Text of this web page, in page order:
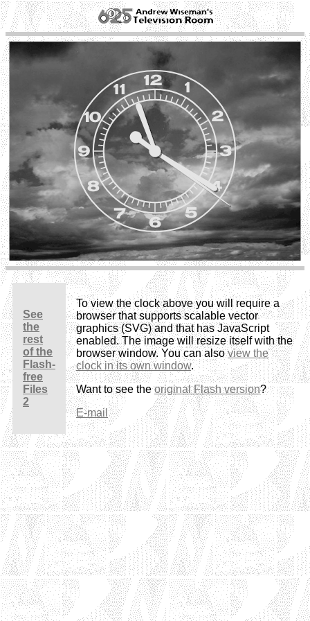
See
the
rest
of the
Flash-
free
Files
2
To view the clock above you will require a
browser that supports scalable vector
graphics (SVG) and that has JavaScript
enabled. The image will resize itself with the
browser window. You can alsoview the
clock in its own window.
Want to see theoriginal Flash version?
E-mail